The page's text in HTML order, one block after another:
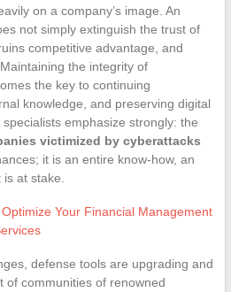
on a company’s image. An
not simply extinguish the trust of
competitive advantage, and
the integrity of
the key to continuing
knowledge, and preserving digital
emphasize strongly: the
victimized by cyberattacks
it is an entire know-how, an
at stake.
Your Financial Management
defense tools are upgrading and
of communities of renowned